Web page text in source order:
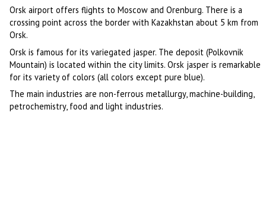
Orsk airport offers flights to Moscow and Orenburg. There is a
crossing point across the border with Kazakhstan about 5 km from
Orsk.
Orsk is famous for its variegated jasper. The deposit (Polkovnik
Mountain) is located within the city limits. Orsk jasper is remarkable
for its variety of colors (all colors except pure blue).
The main industries are non-ferrous metallurgy, machine-building,
petrochemistry, food and light industries.